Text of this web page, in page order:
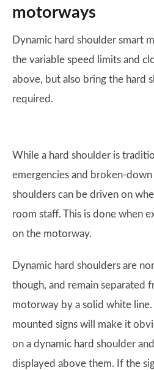
motorways
Dynamic hard shoulder smart
the variable speed limits and
above, but also bring the hard
required.
While a hard shoulder is
emergencies and broken-down
shoulders can be driven on
room staff. This is done when
on the motorway.
Dynamic hard shoulders are
though, and remain separated
motorway by a solid white
mounted signs will make it
on a dynamic hard shoulder
displayed above them. If the